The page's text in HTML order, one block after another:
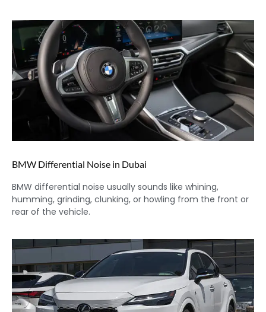
BMW Differential Noise in Dubai
BMW differential noise usually sounds like whining,
humming, grinding, clunking, or howling from the front or
rear of the vehicle.